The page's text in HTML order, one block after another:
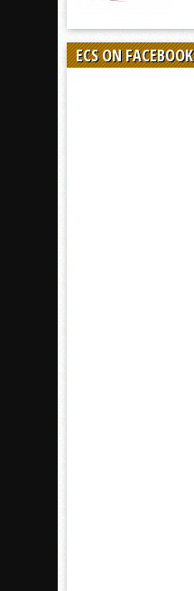
ECS ON FACEBOOK